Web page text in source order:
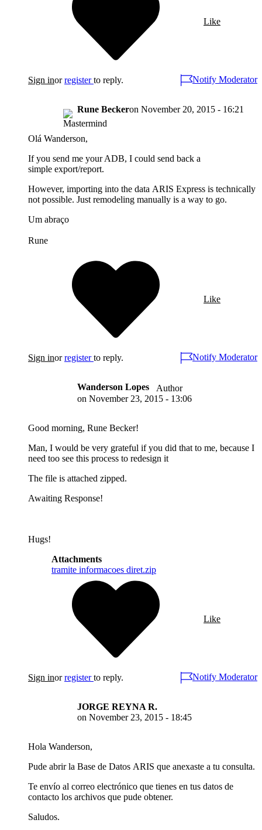
Like
Sign inorregister to reply. Notify Moderator
Rune Beckeron November 20, 2015 - 16:21
Olá Wanderson,
If you send me your ADB, I could send back a
simple export/report.
However, importing into the data ARIS Express is technically
not possible. Just remodeling manually is a way to go.
Um abraço
Rune
Like
Sign inorregister to reply. Notify Moderator
Wanderson Lopes
Author
on November 23, 2015 - 13:06
Good morning, Rune Becker!
Man, I would be very grateful if you did that to me, because I
need too see this process to redesign it
The file is attached zipped.
Awaiting Response!
Hugs!
Attachments
tramite informacoes diret.zip
Like
Sign inorregister to reply. Notify Moderator
JORGE REYNA R.
on November 23, 2015 - 18:45
Hola Wanderson,
Pude abrir la Base de Datos ARIS que anexaste a tu consulta.
Te envío al correo electrónico que tienes en tus datos de
contacto los archivos que pude obtener.
Saludos.